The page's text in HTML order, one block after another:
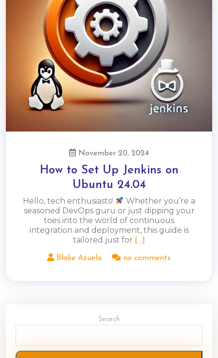
November 20, 2024
How to Set Up Jenkins on
Ubuntu 24.04
Hello, tech enthusiasts!
Whether you’re a
seasoned DevOps guru or just dipping your
toes into the world of continuous
integration and deployment, this guide is
tailored just for [...]
Blake Azuela no comments
Search